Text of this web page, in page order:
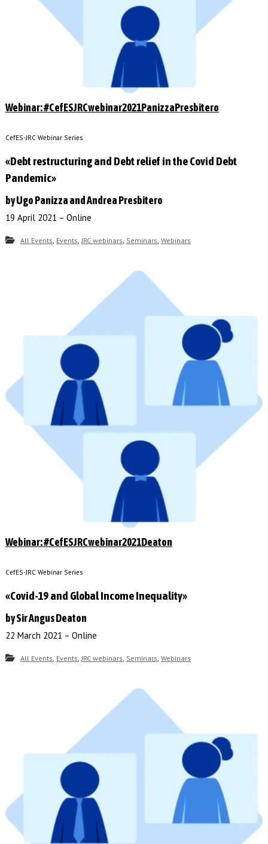
Webinar: #CefESJRCwebinar2021PanizzaPresbitero
CefES-JRC Webinar Series
«Debt restructuring and Debt relief in the Covid Debt
Pandemic»
by Ugo Panizza and Andrea Presbitero
19 April 2021 – Online
All Events, Events,JRC webinars, Seminars, Webinars
Webinar: #CefESJRCwebinar2021Deaton
CefES-JRC Webinar Series
«Covid-19 and Global Income Inequality»
by Sir Angus Deaton
22 March 2021 – Online
All Events, Events,JRC webinars, Seminars, Webinars